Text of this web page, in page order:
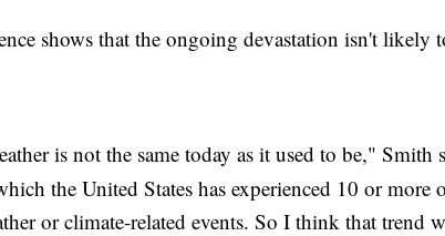
shows that the ongoing devastation isn't likely
is not the same today as it used to be," Smith
the United States has experienced 10 or more
or climate-related events. So I think that